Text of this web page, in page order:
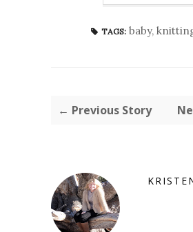
TAGS: baby,
← Previous Story